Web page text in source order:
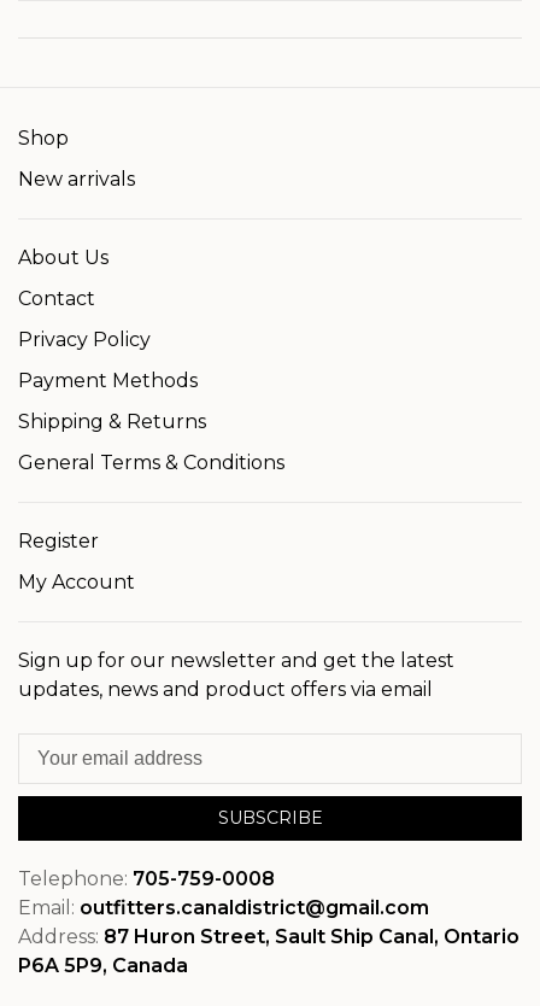
Shop
New arrivals
About Us
Contact
Privacy Policy
Payment Methods
Shipping & Returns
General Terms & Conditions
Register
My Account
Sign up for our newsletter and get the latest
updates, news and product offers via email
SUBSCRIBE
Telephone: 705-759-0008
Email: outfitters.canaldistrict@gmail.com
Address: 87 Huron Street, Sault Ship Canal, Ontario
P6A 5P9, Canada